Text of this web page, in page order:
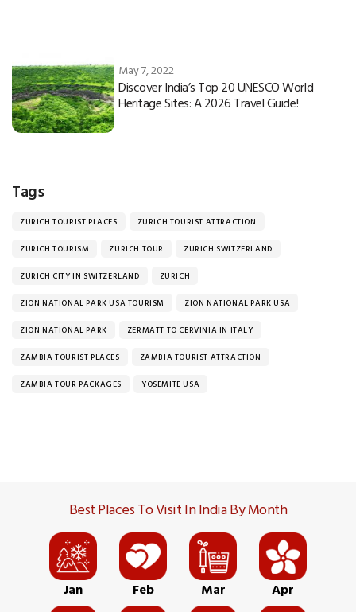
May 7, 2022
Discover India’s Top 20 UNESCO World
Heritage Sites: A 2026 Travel Guide!
Tags
ZURICH TOURIST PLACES ZURICH TOURIST ATTRACTION
ZURICH TOURISM ZURICH TOUR ZURICH SWITZERLAND
ZURICH CITY IN SWITZERLAND ZURICH
ZION NATIONAL PARK USA TOURISM ZION NATIONAL PARK USA
ZION NATIONAL PARK ZERMATT TO CERVINIA IN ITALY
ZAMBIA TOURIST PLACES ZAMBIA TOURIST ATTRACTION
ZAMBIA TOUR PACKAGES YOSEMITE USA
Best Places To Visit In India By Month
Jan Feb Mar Apr